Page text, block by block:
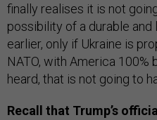
finally realises it is not
possibility of a durable and
earlier, only if Ukraine is
NATO, with America 100%
heard, that is not going to
Recall that Trump’s